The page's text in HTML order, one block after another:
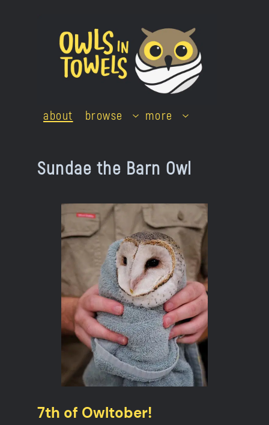
about browse more
Sundae the Barn Owl
7th of Owltober!